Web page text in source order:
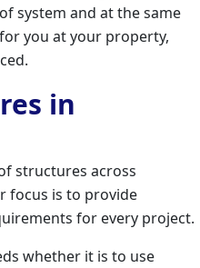
system and at the same
you at your property,
in
structures across
focus is to provide
for every project.
whether it is to use